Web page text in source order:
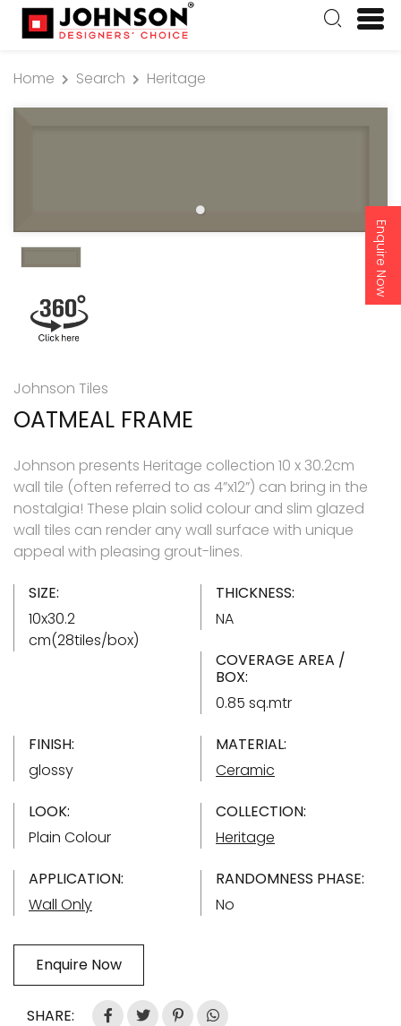
Enquire Now
Home Search Heritage
Johnson Tiles
OATMEAL FRAME
Johnson presents Heritage collection 10 x 30.2cm
wall tile (often referred to as 4”x12”) can bring in the
nostalgia! These plain solid colour and slim glazed
wall tiles can render any wall surface with unique
appeal with pleasing grout-lines.
SIZE:
10x30.2
cm(28tiles/box)
THICKNESS:
NA
COVERAGE AREA /
BOX:
0.85 sq.mtr
FINISH:
glossy
MATERIAL:
Ceramic
LOOK:
Plain Colour
COLLECTION:
Heritage
APPLICATION:
Wall Only
RANDOMNESS PHASE:
No
Enquire Now
SHARE: